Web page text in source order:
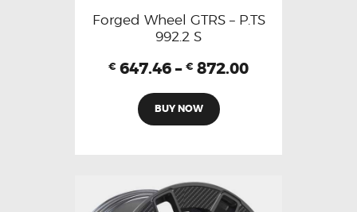
Forged Wheel GTRS – P.TS
992.2 S
€ 647.46 – € 872.00
BUY NOW